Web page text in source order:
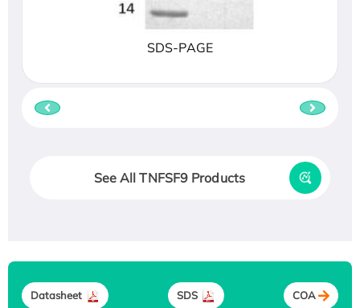
SDS-PAGE
See All TNFSF9 Products
Datasheet SDS COA